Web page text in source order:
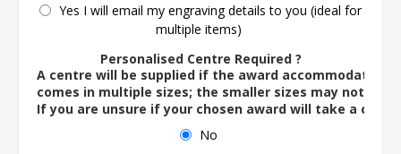
Yes I will email my engraving details to you (ideal for
multiple items)
Personalised Centre Required ?
A centre will be supplied if the award accommodates
comes in multiple sizes; the smaller sizes may not
If you are unsure if your chosen award will take a
No